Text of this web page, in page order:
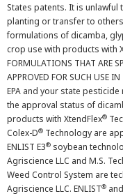
States patents. It is
planting or transfer to
formulations of dicamba,
crop use with products with
FORMULATIONS THAT ARE
APPROVED FOR SUCH USE
EPA and your state
the approval status of
products with XtendFlex®
Colex-D® Technology are
ENLIST E3® soybean
Agriscience LLC and M.S.
Weed Control System are
Agriscience LLC. ENLIST®